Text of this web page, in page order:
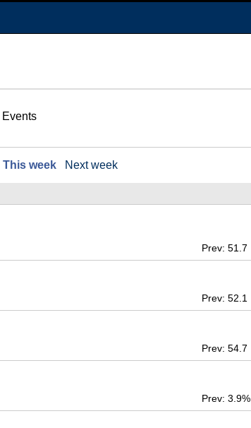
Events
This week Next week
Prev: 51.7
Prev: 52.1
Prev: 54.7
Prev: 3.9%